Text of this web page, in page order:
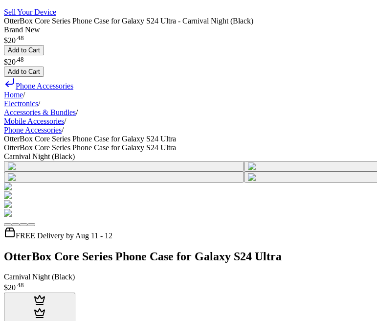
Sell Your Device
OtterBox Core Series Phone Case for Galaxy S24 Ultra - Carnival Night (Black)
Brand New
$20.48
Add to Cart
$20 48
Add to Cart
Phone Accessories
Home/
Electronics/
Accessories & Bundles/
Mobile Accessories/
Phone Accessories/
OtterBox Core Series Phone Case for Galaxy S24 Ultra
OtterBox Core Series Phone Case for Galaxy S24 Ultra
Carnival Night (Black)
FREE Delivery by Aug 11 - 12
OtterBox Core Series Phone Case for Galaxy S24 Ultra
Carnival Night (Black)
$20.48